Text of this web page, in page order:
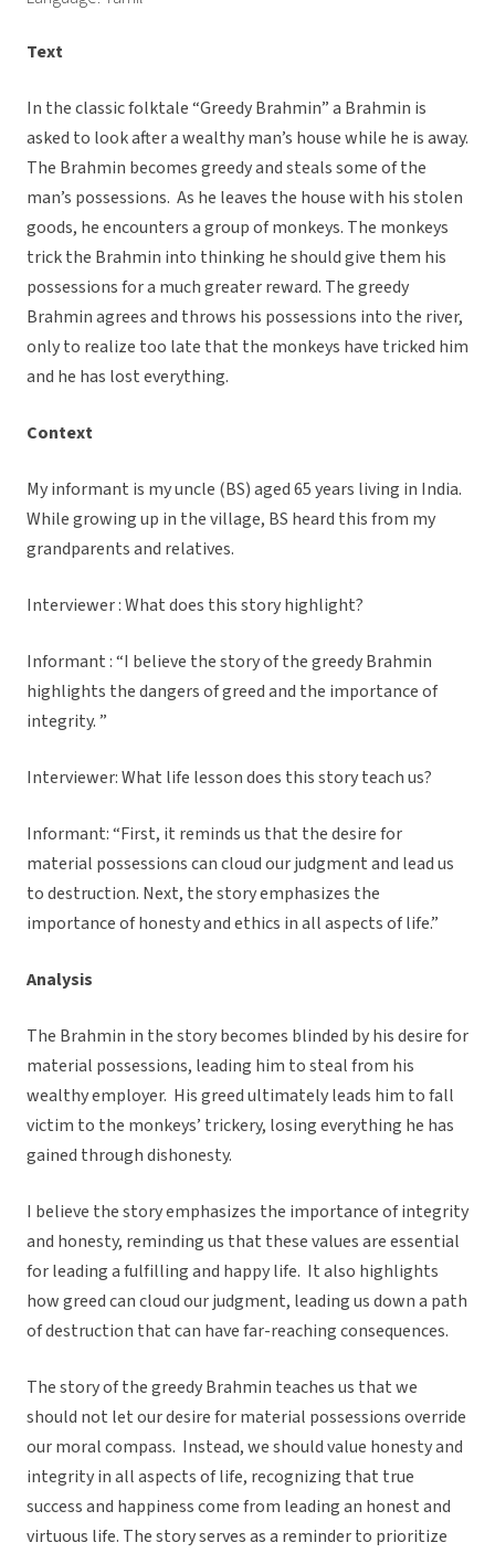
Text
In the classic folktale “Greedy Brahmin” a Brahmin is
asked to look after a wealthy man’s house while he is away.
The Brahmin becomes greedy and steals some of the
man’s possessions. As he leaves the house with his stolen
goods, he encounters a group of monkeys. The monkeys
trick the Brahmin into thinking he should give them his
possessions for a much greater reward. The greedy
Brahmin agrees and throws his possessions into the river,
only to realize too late that the monkeys have tricked him
and he has lost everything.
Context
My informant is my uncle (BS) aged 65 years living in India.
While growing up in the village, BS heard this from my
grandparents and relatives.
Interviewer : What does this story highlight?
Informant : “I believe the story of the greedy Brahmin
highlights the dangers of greed and the importance of
integrity. ”
Interviewer: What life lesson does this story teach us?
Informant: “First, it reminds us that the desire for
material possessions can cloud our judgment and lead us
to destruction. Next, the story emphasizes the
importance of honesty and ethics in all aspects of life.”
Analysis
The Brahmin in the story becomes blinded by his desire for
material possessions, leading him to steal from his
wealthy employer. His greed ultimately leads him to fall
victim to the monkeys’ trickery, losing everything he has
gained through dishonesty.
I believe the story emphasizes the importance of integrity
and honesty, reminding us that these values are essential
for leading a fulfilling and happy life. It also highlights
how greed can cloud our judgment, leading us down a path
of destruction that can have far-reaching consequences.
The story of the greedy Brahmin teaches us that we
should not let our desire for material possessions override
our moral compass. Instead, we should value honesty and
integrity in all aspects of life, recognizing that true
success and happiness come from leading an honest and
virtuous life. The story serves as a reminder to prioritize